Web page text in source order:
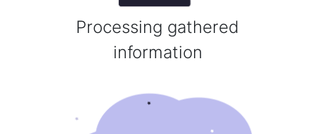
Processing gathered
information